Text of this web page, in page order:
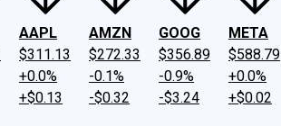
AAPL
$311.13
+0.0%
+$0.13
AMZN
$272.33
-0.1%
-$0.32
GOOG
$356.89
-0.9%
-$3.24
META
$588.79
+0.0%
+$0.02